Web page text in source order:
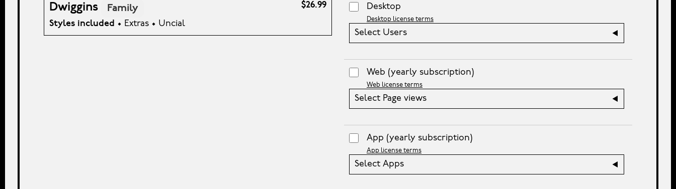
Dwiggins Family
Styles included • Extras • Uncial
$26.99 Desktop
Desktop license terms
Select Users
Web (yearly subscription)
Web license terms
Select Page views
App (yearly subscription)
App license terms
Select Apps